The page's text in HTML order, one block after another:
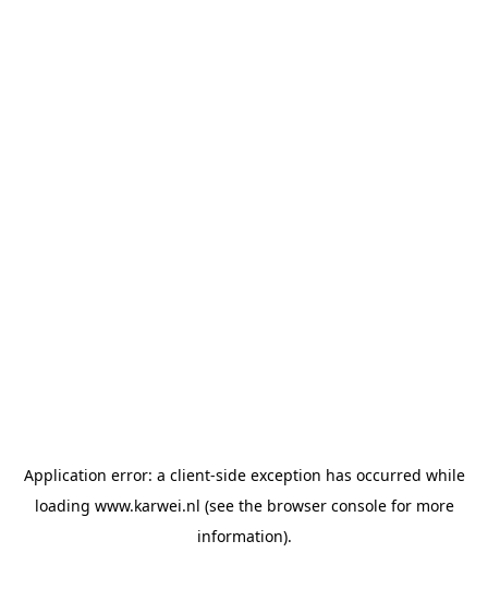
Application error: a client-side exception has occurred while
loading www.karwei.nl (see the browser consolefor more
information).